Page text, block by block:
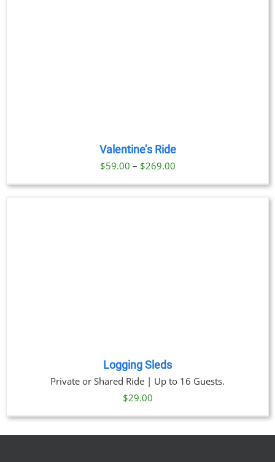
Valentine’s Ride
$59.00 – $269.00Price
Logging Sleds
Private or Shared Ride | Up to 16 Guests.
$29.00